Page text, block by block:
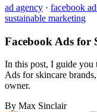
ad agency · facebook
sustainable marketing
Facebook Ads for
In this post, I guide
Ads for skincare
owner.
By Max Sinclair